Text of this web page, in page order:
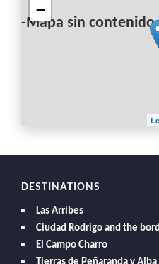
-Mapa sin contenido-
−
DESTINATIONS
Las Arribes
Ciudad Rodrigo and the
El Campo Charro